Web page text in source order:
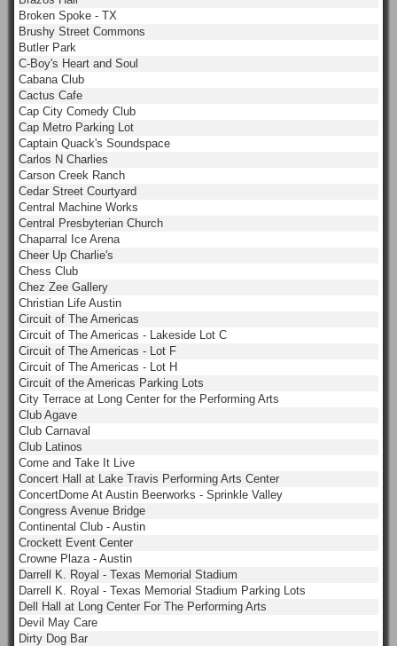
Broken Spoke - TX
Brushy Street Commons
Butler Park
C-Boy's Heart and Soul
Cabana Club
Cactus Cafe
Cap City Comedy Club
Cap Metro Parking Lot
Captain Quack's Soundspace
Carlos N Charlies
Carson Creek Ranch
Cedar Street Courtyard
Central Machine Works
Central Presbyterian Church
Chaparral Ice Arena
Cheer Up Charlie's
Chess Club
Chez Zee Gallery
Christian Life Austin
Circuit of The Americas
Circuit of The Americas - Lakeside Lot C
Circuit of The Americas - Lot F
Circuit of The Americas - Lot H
Circuit of the Americas Parking Lots
City Terrace at Long Center for the Performing Arts
Club Agave
Club Carnaval
Club Latinos
Come and Take It Live
Concert Hall at Lake Travis Performing Arts Center
ConcertDome At Austin Beerworks - Sprinkle Valley
Congress Avenue Bridge
Continental Club - Austin
Crockett Event Center
Crowne Plaza - Austin
Darrell K. Royal - Texas Memorial Stadium
Darrell K. Royal - Texas Memorial Stadium Parking Lots
Dell Hall at Long Center For The Performing Arts
Devil May Care
Dirty Dog Bar